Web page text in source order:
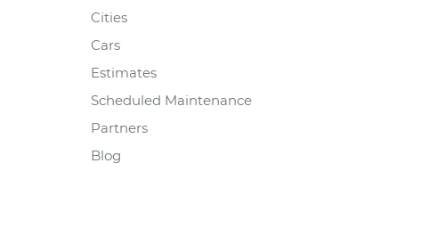
Cities
Cars
Estimates
Scheduled Maintenance
Partners
Blog